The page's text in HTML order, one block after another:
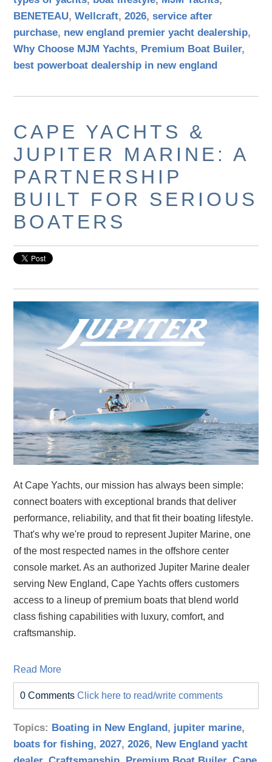
BENETEAU,Wellcraft,2026,service after
purchase, new england premier yacht dealership,
Why Choose MJM Yachts, Premium Boat Builer,
best powerboat dealership in new england
CAPE YACHTS &
JUPITER MARINE: A
PARTNERSHIP
BUILT FOR SERIOUS
BOATERS
At Cape Yachts, our mission has always been simple:
connect boaters with exceptional brands that deliver
performance, reliability, and that fit their boating lifestyle.
That's why we're proud to represent Jupiter Marine, one
of the most respected names in the offshore center
console market. As an authorized Jupiter Marine dealer
serving New England, Cape Yachts offers customers
access to a lineup of premium boats that blend world
class fishing capabilities with luxury, comfort, and
craftsmanship.
Read More
0 CommentsClick here to read/write comments
Topics: Boating in New England, jupiter marine,
boats for fishing,2027,2026, New England yacht